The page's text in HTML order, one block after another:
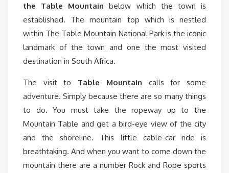
the Table Mountain below which the town is
established. The mountain top which is nestled
within The Table Mountain National Park is the iconic
landmark of the town and one the most visited
destination in South Africa.
The visit to Table Mountain calls for some
adventure. Simply because there are so many things
to do. You must take the ropeway up to the
Mountain Table and get a bird-eye view of the city
and the shoreline. This little cable-car ride is
breathtaking. And when you want to come down the
mountain there are a number Rock and Rope sports